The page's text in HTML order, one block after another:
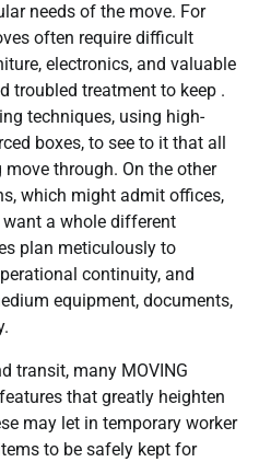
needs of the move. For
often require difficult
electronics, and valuable
troubled treatment to keep .
techniques, using high-
boxes, to see to it that all
through. On the other
which might admit offices,
want a whole different
plan meticulously to
continuity, and
equipment, documents,
transit, many MOVING
that greatly heighten
may let in temporary worker
to be safely kept for